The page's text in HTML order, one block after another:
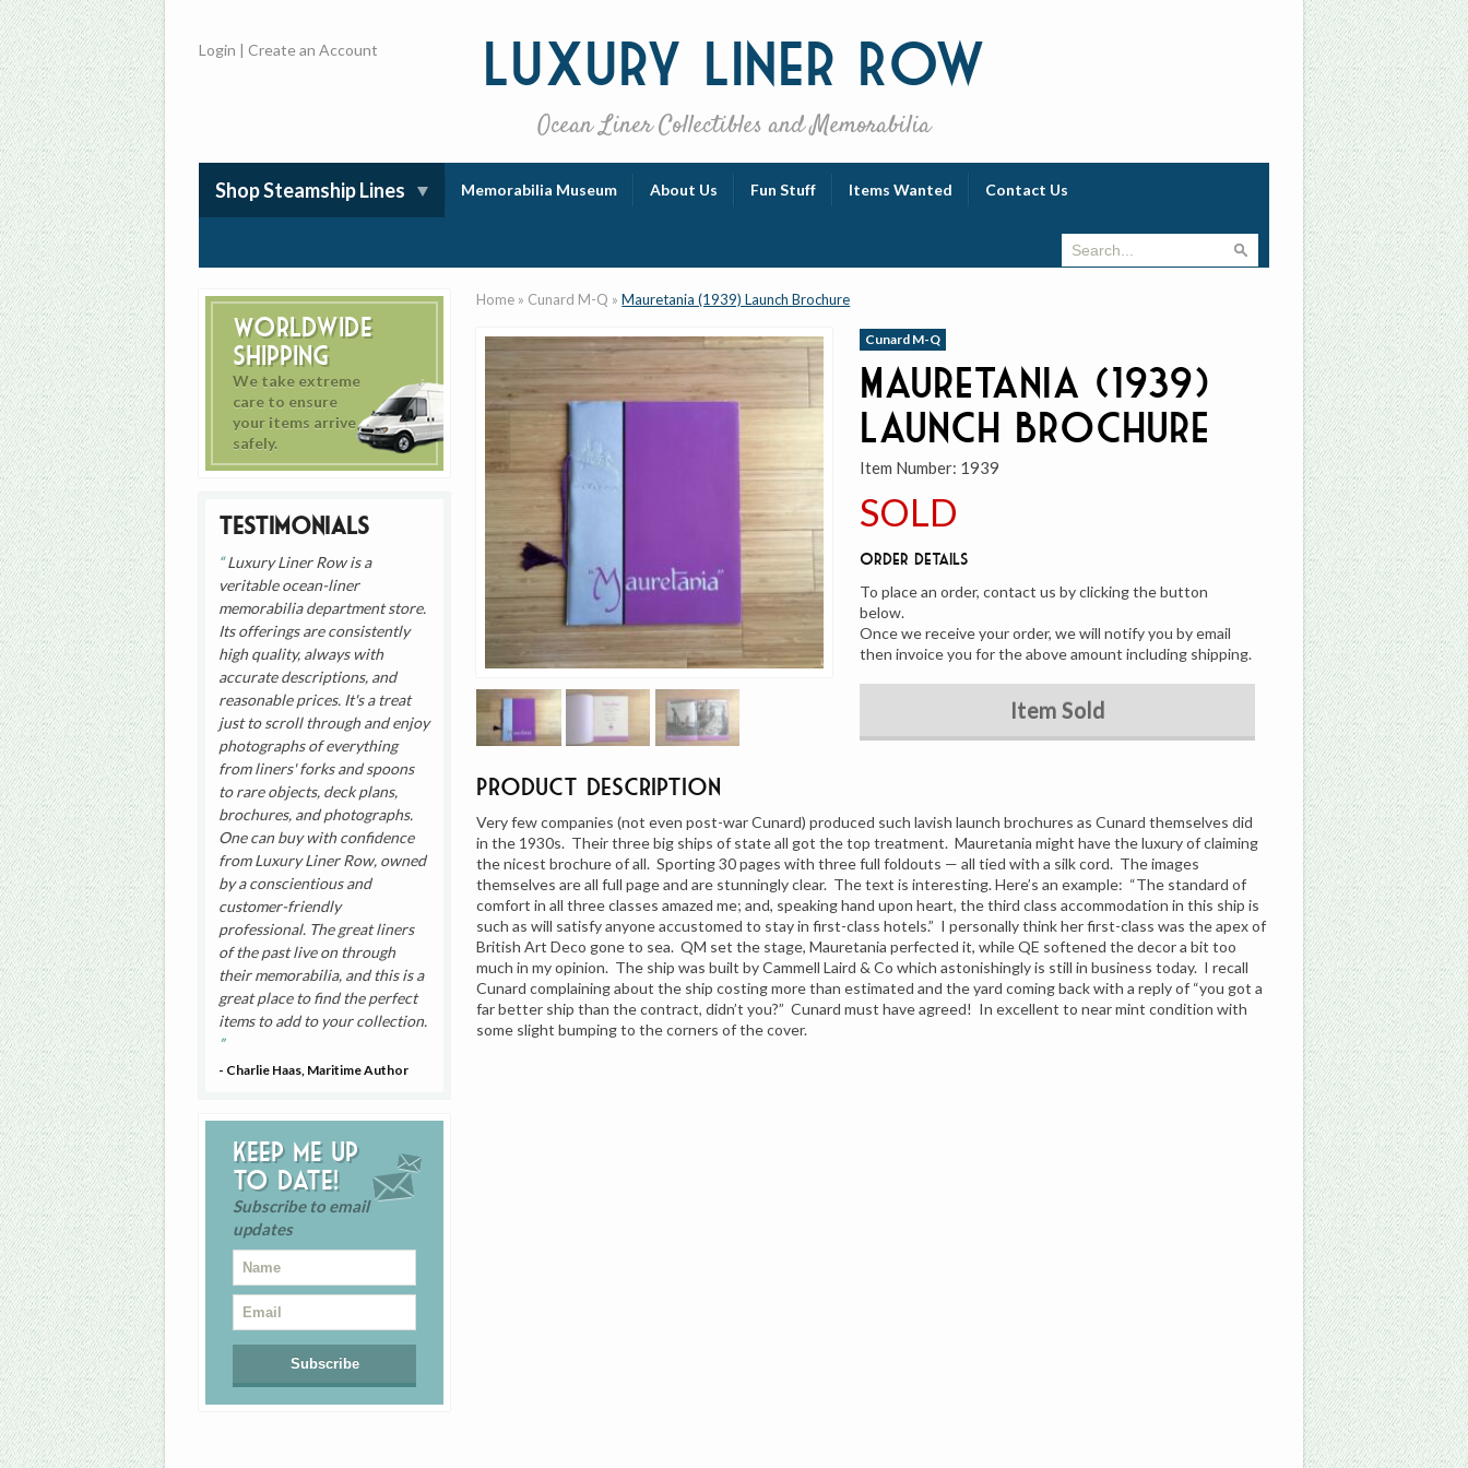
Luxury Liner Row
Ocean Liner Collectibles and Memorabilia
Login |Create an Account
Shop Steamship Lines Memorabilia Museum About Us Fun Stuff Items Wanted Contact Us
Worldwide
Shipping
We take extreme
care to ensure
your items arrive
safely.
Testimonials
Luxury Liner Row is a
veritable ocean-liner
memorabilia department store.
Its offerings are consistently
high quality, always with
accurate descriptions, and
reasonable prices. It's a treat
just to scroll through and enjoy
photographs of everything
from liners' forks and spoons
to rare objects, deck plans,
brochures, and photographs.
One can buy with confidence
from Luxury Liner Row, owned
by a conscientious and
customer-friendly
professional. The great liners
of the past live on through
their memorabilia, and this is a
great place to find the perfect
items to add to your collection.
- Charlie Haas, Maritime Author
Keep me up
to date!
Subscribe to email
updates
Home » Cunard M-Q »Mauretania (1939) Launch Brochure
Cunard M-Q
Mauretania (1939)
Launch Brochure
Item Number: 1939
SOLD
Order Details
To place an order, contact us by clicking the button
below.
Once we receive your order, we will notify you by email
then invoice you for the above amount including shipping.
Item Sold
Product Description
Very few companies (not even post-war Cunard) produced such lavish launch brochures as Cunard themselves did
in the 1930s. Their three big ships of state all got the top treatment. Mauretania might have the luxury of claiming
the nicest brochure of all. Sporting 30 pages with three full foldouts — all tied with a silk cord. The images
themselves are all full page and are stunningly clear. The text is interesting. Here’s an example: “The standard of
comfort in all three classes amazed me; and, speaking hand upon heart, the third class accommodation in this ship is
such as will satisfy anyone accustomed to stay in first-class hotels.” I personally think her first-class was the apex of
British Art Deco gone to sea. QM set the stage, Mauretania perfected it, while QE softened the decor a bit too
much in my opinion. The ship was built by Cammell Laird & Co which astonishingly is still in business today. I recall
Cunard complaining about the ship costing more than estimated and the yard coming back with a reply of “you got a
far better ship than the contract, didn’t you?” Cunard must have agreed! In excellent to near mint condition with
some slight bumping to the corners of the cover.